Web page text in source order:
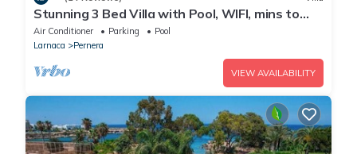
Stunning 3 Bed Villa with Pool, WIFI, mins to
the beach & amenities
Air Conditioner Parking
Pool
Larnaca
Pernera
VIEW AVAILABILITY